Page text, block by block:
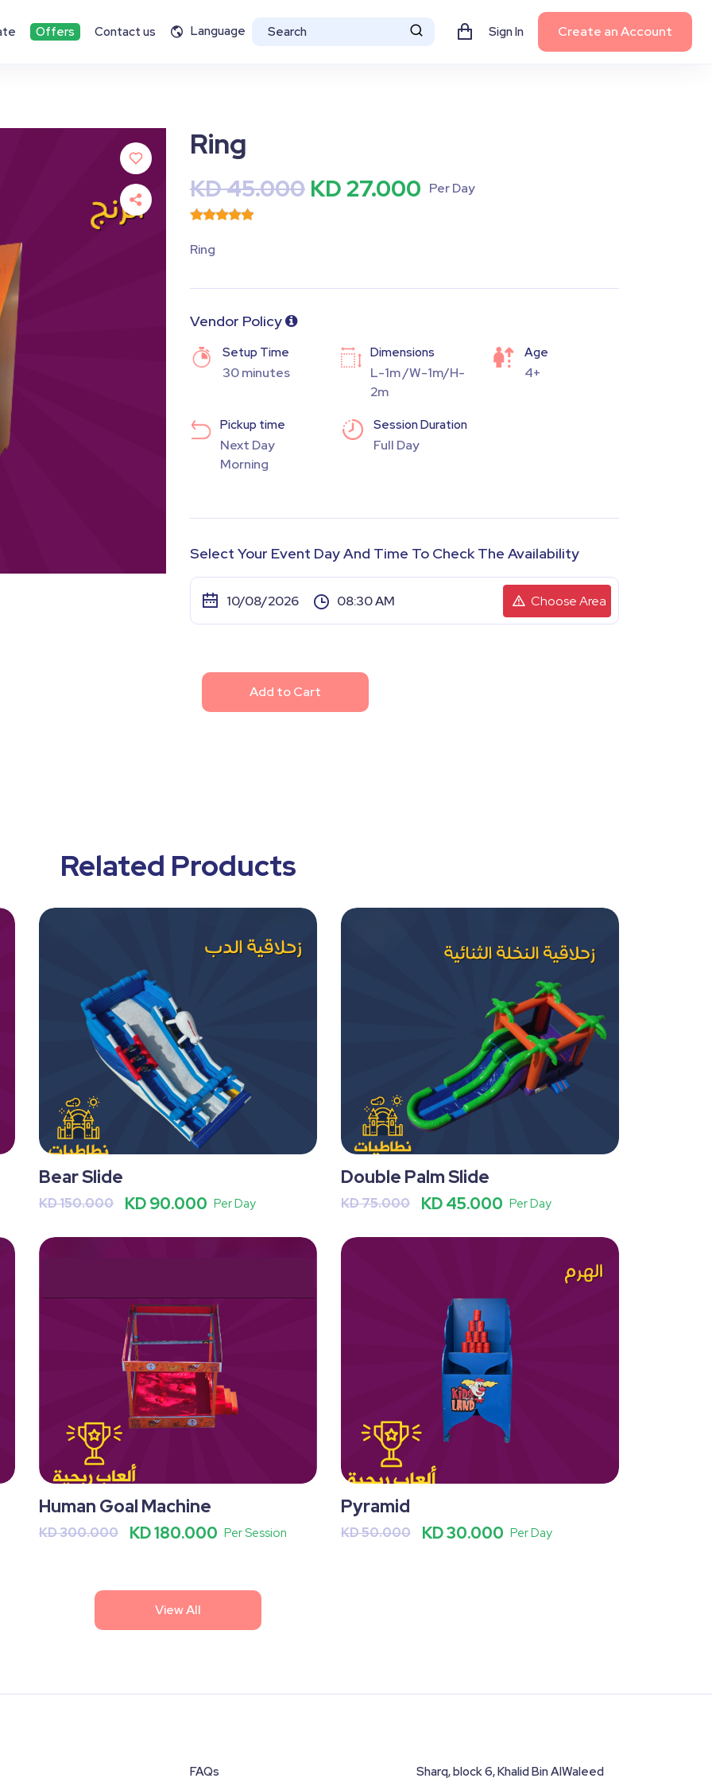
Offers Contact us Language Sign In Create an Account
Ring
KD 45.000 KD 27.000 Per Day
Ring
Vendor Policy
Setup Time
30 minutes
Dimensions
L-1m /W-1m/H-
2m
Age
4+
Pickup time
Next Day
Morning
Session Duration
Full Day
Select Your Event Day And Time To Check The Availability
Choose Area
Add to Cart
Related Products
Bear Slide
KD 150.000 KD 90.000 Per Day
Double Palm Slide
KD 75.000 KD 45.000 Per Day
Human Goal Machine
KD 300.000 KD 180.000 Per Session
Pyramid
KD 50.000 KD 30.000 Per Day
View All
FAQs Sharq, block 6, Khalid Bin AlWaleed